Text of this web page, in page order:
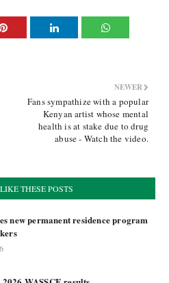
NEWER
Fans sympathize with a popular
Kenyan artist whose mental
health is at stake due to drug
abuse - Watch the video.
THESE POSTS
new permanent residence program